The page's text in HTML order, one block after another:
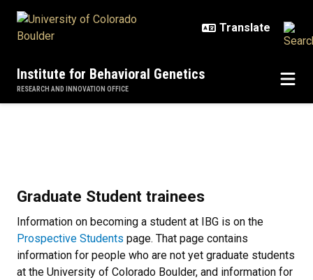
Institute for Behavioral Genetics
RESEARCH AND INNOVATION OFFICE
Graduate Student trainees
Information on becoming a student at IBG is on the
Prospective Students page. That page contains
information for people who are not yet graduate students
at the University of Colorado Boulder, and information for